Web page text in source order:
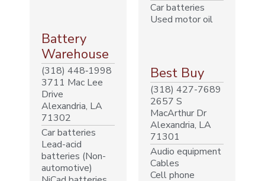
Battery
Warehouse
(318) 448‐1998
3711 Mac Lee
Drive
Alexandria, LA
71302
Car batteries
Lead-acid
batteries (Non-
automotive)
Car batteries
Used motor oil
Best Buy
(318) 427-7689
2657 S
MacArthur Dr
Alexandria, LA
71301
Audio equipment
Cables
Cell phone